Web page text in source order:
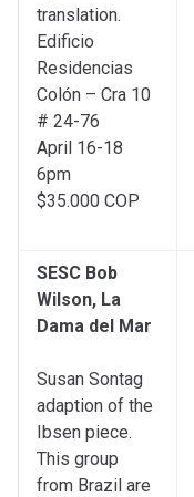
translation.
Edificio
Residencias
Colón – Cra 10
# 24-76
April 16-18
6pm
$35.000 COP
SESC Bob
Wilson, La
Dama del Mar
Susan Sontag
adaption of the
Ibsen piece.
This group
from Brazil are